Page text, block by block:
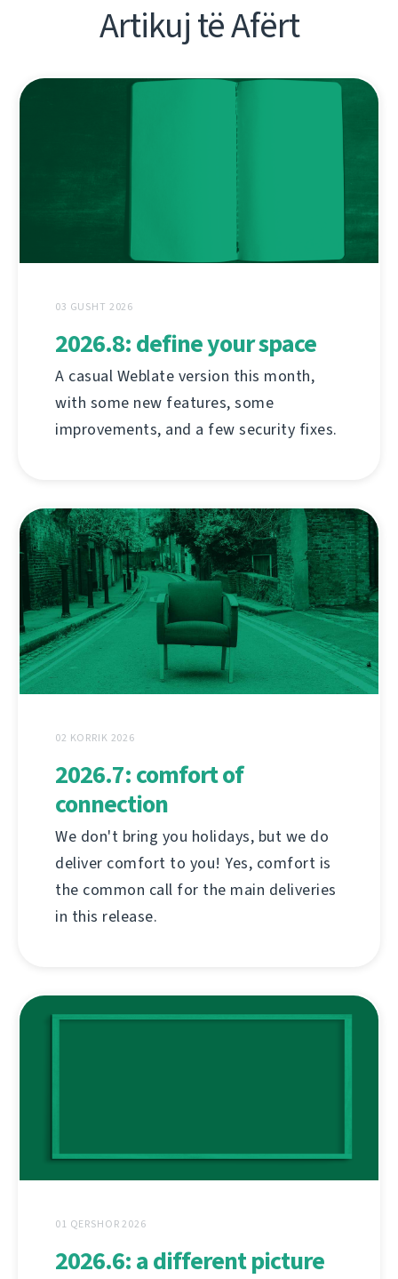
Artikuj të Afërt
03 GUSHT 2026
2026.8: define your space
A casual Weblate version this month,
with some new features, some
improvements, and a few security fixes.
02 KORRIK 2026
2026.7: comfort of
connection
We don't bring you holidays, but we do
deliver comfort to you! Yes, comfort is
the common call for the main deliveries
in this release.
01 QERSHOR 2026
2026.6: a different picture